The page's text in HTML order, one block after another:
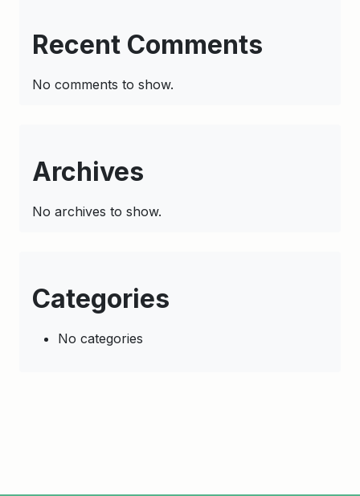
Recent Comments
No comments to show.
Archives
No archives to show.
Categories
No categories